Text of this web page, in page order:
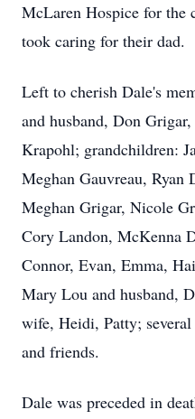
McLaren Hospice for the
took caring for their dad.
Left to cherish Dale's
and husband, Don
Krapohl; grandchildren:
Meghan Gauvreau, Ryan
Meghan Grigar, Nicole
Cory Landon, McKenna
Connor, Evan, Emma,
Mary Lou and husband,
wife, Heidi, Patty; several
and friends.
Dale was preceded in